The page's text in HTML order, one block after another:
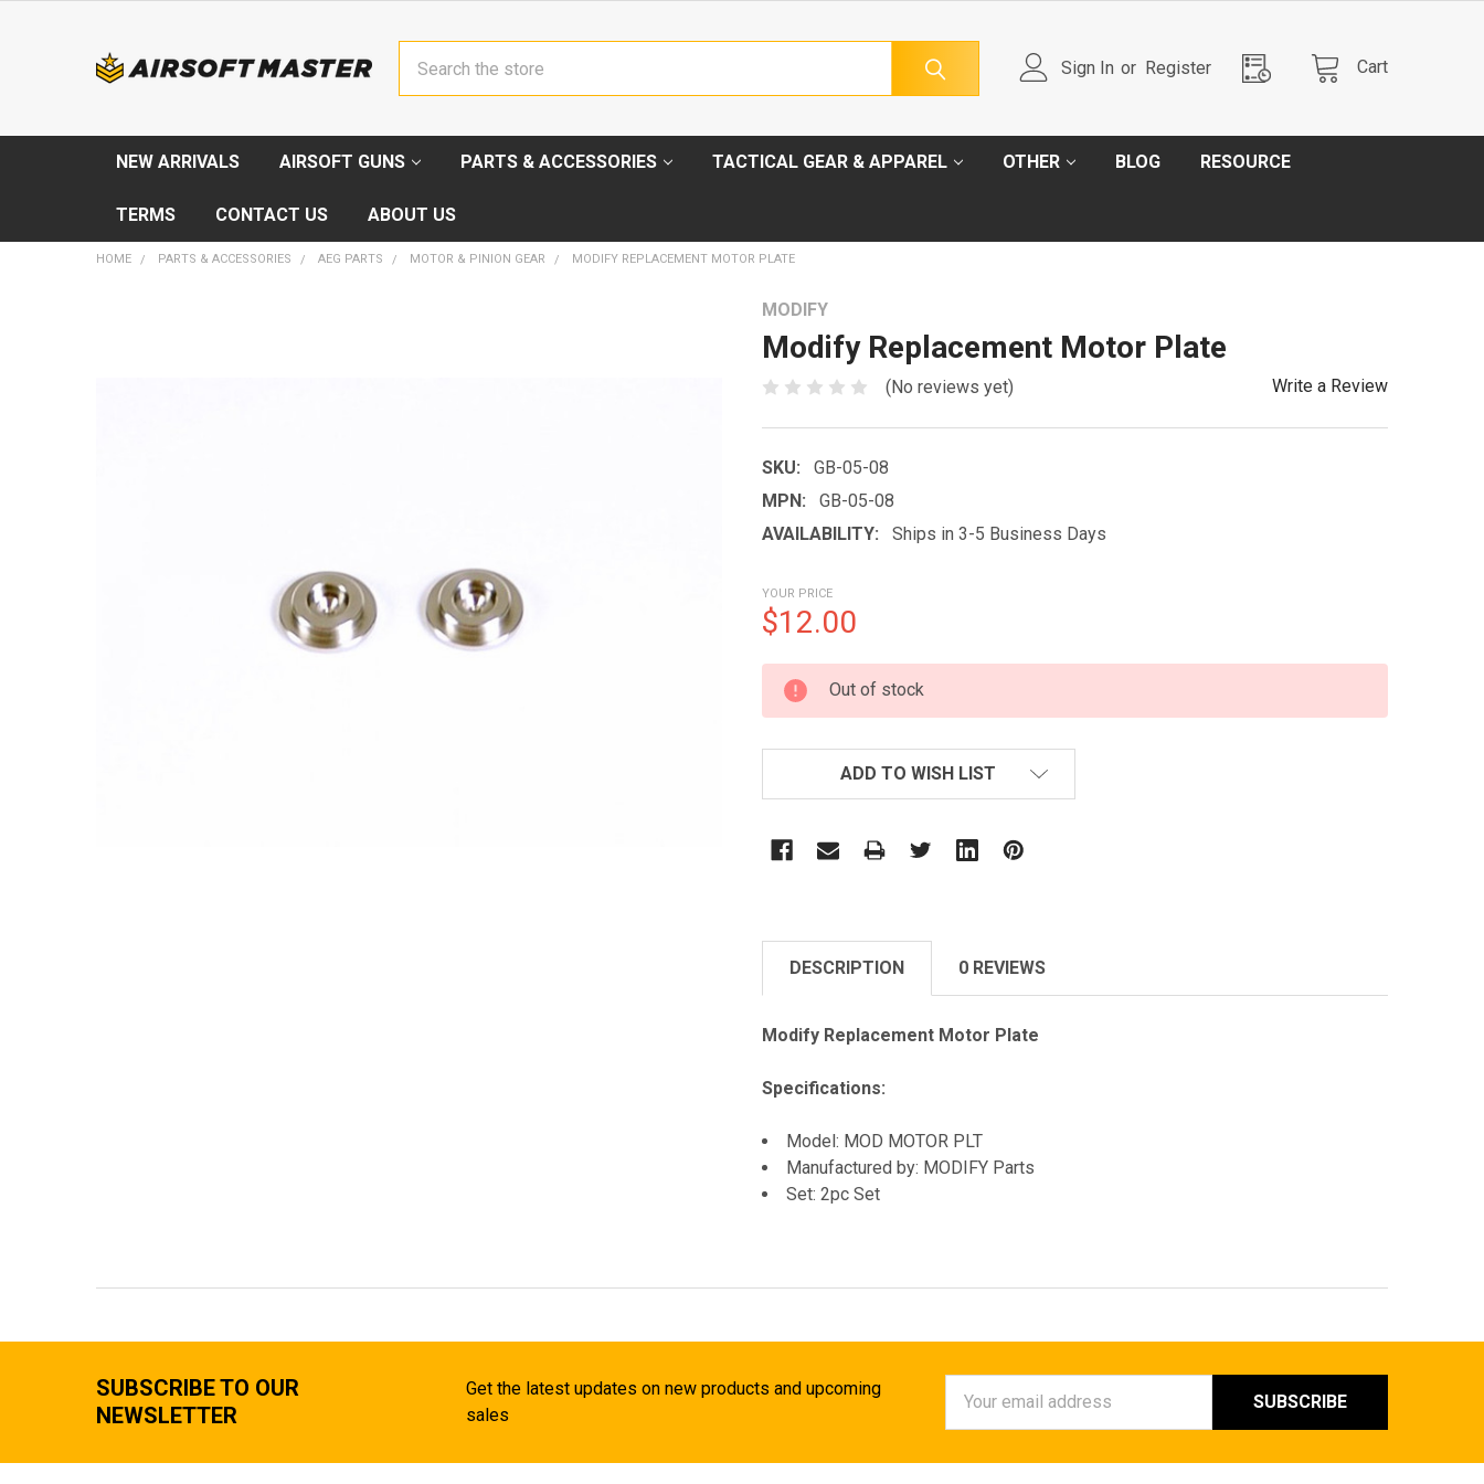
Sign In or Register Cart
NEW ARRIVALS AIRSOFT GUNS PARTS & ACCESSORIES TACTICAL GEAR & APPAREL OTHER BLOG RESOURCE
TERMS CONTACT US ABOUT US
HOME PARTS & ACCESSORIES AEG PARTS MOTOR & PINION GEAR MODIFY REPLACEMENT MOTOR PLATE
MODIFY
Modify Replacement Motor Plate
(No reviews yet) Write a Review
SKU:
GB-05-08
MPN:
GB-05-08
AVAILABILITY:
Ships in 3-5 Business Days
YOUR PRICE
$12.00
CURRENT
STOCK:
Out of stock
ADD TO WISH LIST
DESCRIPTION 0 REVIEWS
Modify Replacement Motor Plate
Specifications:
Model: MOD MOTOR PLT
Manufactured by: MODIFY Parts
Set: 2pc Set
SUBSCRIBE TO OUR
NEWSLETTER
Get the latest updates on new products and upcoming
sales
Address